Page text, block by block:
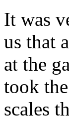
It was
us that
at the
took
scales